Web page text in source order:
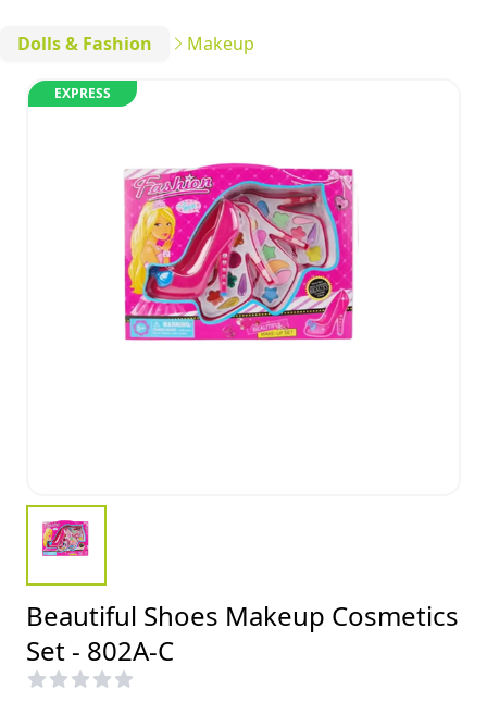
Dolls & Fashion Makeup
EXPRESS
Beautiful Shoes Makeup Cosmetics
Set - 802A-C